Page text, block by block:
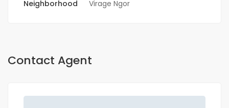
Neighborhood
Virage Ngor
Contact Agent